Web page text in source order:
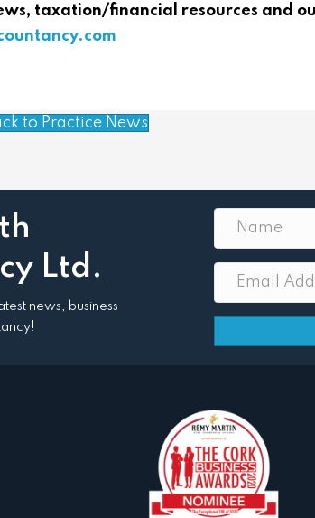
taxation/financial resources and
to Practice News
Ltd.
news, business